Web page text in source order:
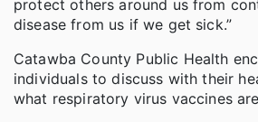
protect others around us from
disease from us if we get sick.”
Catawba County Public Health
individuals to discuss with their
what respiratory virus vaccines